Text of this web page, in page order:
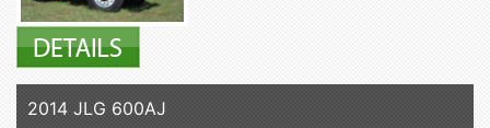
2014 JLG 600AJ